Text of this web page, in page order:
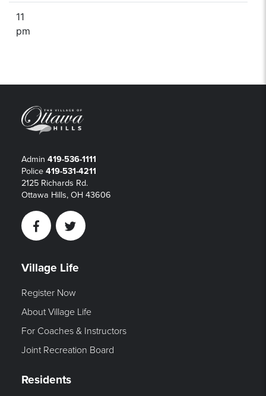
11
pm
Admin 419-536-1111
Police 419-531-4211
2125 Richards Rd.
Ottawa Hills, OH 43606
FacebookTwitter
Village Life
Register Now
About Village Life
For Coaches & Instructors
Joint Recreation Board
Residents